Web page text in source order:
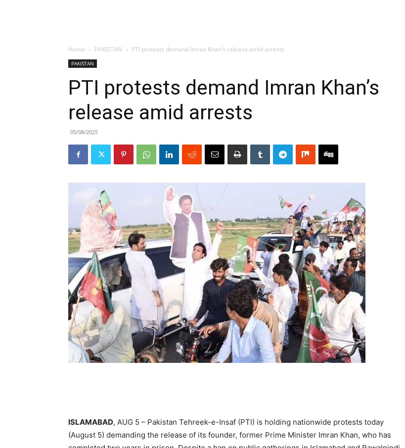
Home PAKISTAN PTI protests demand Imran Khan’s release amid arrests
PAKISTAN
PTI protests demand Imran Khan’s
release amid arrests
05/08/2025
ISLAMABAD, AUG 5 – Pakistan Tehreek-e-Insaf (PTI) is holding nationwide protests today
(August 5) demanding the release of its founder, former Prime Minister Imran Khan, who has